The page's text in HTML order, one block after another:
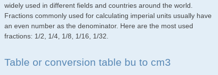
widely used in different fields and countries around the world.
Fractions commonly used for calculating imperial units usually have
an even number as the denominator. Here are the most used
fractions: 1/2, 1/4, 1/8, 1/16, 1/32.
Table or conversion table bu to cm3